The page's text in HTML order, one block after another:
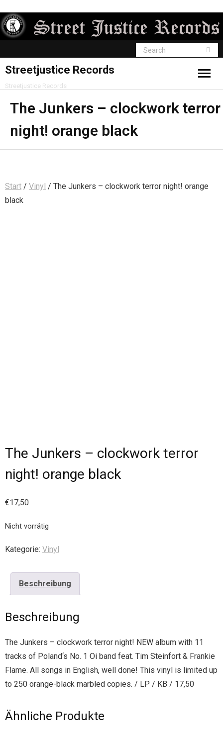
Streetjustice Records
Streetjustice Records
The Junkers – clockwork terror
night! orange black
Start / Vinyl / The Junkers – clockwork terror night! orange
black
The Junkers – clockwork terror
night! orange black
€17,50
Nicht vorrätig
Kategorie: Vinyl
Beschreibung
Beschreibung
The Junkers – clockwork terror night! NEW album with 11
tracks of Poland‘s No. 1 Oi band feat. Tim Steinfort & Frankie
Flame. All songs in English, well done! This vinyl is limited up
to 250 orange-black marbled copies. / LP / KB / 17,50
Ähnliche Produkte